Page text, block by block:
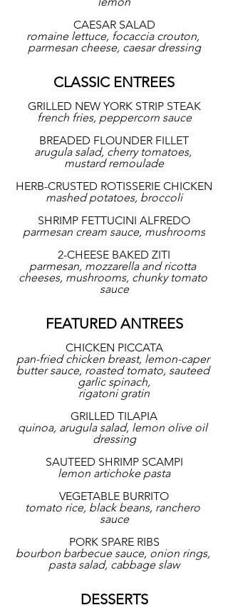
CAESAR SALAD
romaine lettuce, focaccia crouton,
parmesan cheese, caesar dressing
CLASSIC ENTREES
GRILLED NEW YORK STRIP STEAK
french fries, peppercorn sauce
BREADED FLOUNDER FILLET
arugula salad, cherry tomatoes,
mustard remoulade
HERB-CRUSTED ROTISSERIE CHICKEN
mashed potatoes, broccoli
SHRIMP FETTUCINI ALFREDO
parmesan cream sauce, mushrooms
2-CHEESE BAKED ZITI
parmesan, mozzarella and ricotta
cheeses, mushrooms, chunky tomato
sauce
FEATURED ANTREES
CHICKEN PICCATA
pan-fried chicken breast, lemon-caper
butter sauce, roasted tomato, sauteed
garlic spinach,
rigatoni gratin
GRILLED TILAPIA
quinoa, arugula salad, lemon olive oil
dressing
SAUTEED SHRIMP SCAMPI
lemon artichoke pasta
VEGETABLE BURRITO
tomato rice, black beans, ranchero
sauce
PORK SPARE RIBS
bourbon barbecue sauce, onion rings,
pasta salad, cabbage slaw
DESSERTS